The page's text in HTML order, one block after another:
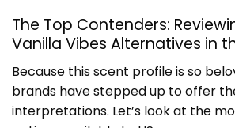
The Top Contenders:
Vanilla Vibes Alternatives in
Because this scent profile is so
brands have stepped up to offer
interpretations. Let’s look at the